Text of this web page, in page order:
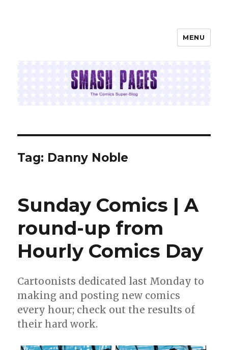
MENU
Tag: Danny Noble
Sunday Comics | A
round-up from
Hourly Comics Day
Cartoonists dedicated last Monday to
making and posting new comics
every hour; check out the results of
their hard work.